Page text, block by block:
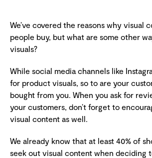
We’ve covered the reasons why visual
people buy, but what are some other
visuals?
While social media channels like
for product visuals, so to are your
bought from you. When you ask for
your customers, don’t forget to
visual content as well.
We already know that at least 40% of
seek out visual content when deciding